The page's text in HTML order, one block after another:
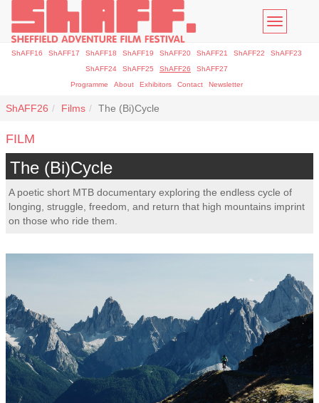
Toggle
ShAFF16 ShAFF17 ShAFF18 ShAFF19 ShAFF20 ShAFF21 ShAFF22
ShAFF23
ShAFF24
ShAFF25 ShAFF26
ShAFF27
Programme
About Exhibitors Contact Newsletter
ShAFF26 Films The (Bi)Cycle
FILM
The (Bi)Cycle
A poetic short MTB documentary exploring the endless cycle of
longing, struggle, freedom, and return that high mountains imprint
on those who ride them.